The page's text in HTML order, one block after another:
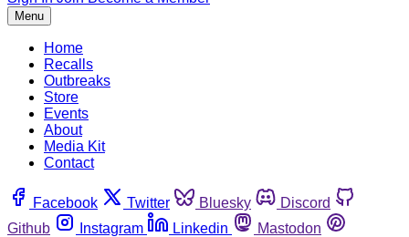
Menu
Home
Recalls
Outbreaks
Store
Events
About
Media Kit
Contact
Facebook Twitter Bluesky
Discord
Github
Instagram Linkedin
Mastodon